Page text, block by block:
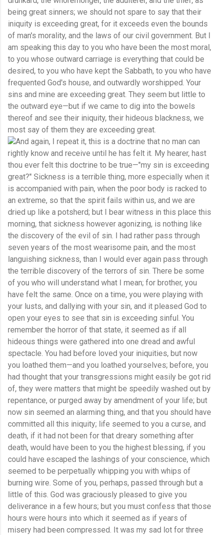
being great sinners; we should not spare to say that their
iniquity is exceeding great, for it exceeds even the bounds
of man's morality, and the laws of our civil government. But I
am speaking this day to you who have been the most moral,
to you whose outward carriage is everything that could be
desired, to you who have kept the Sabbath, to you who have
frequented God's house, and outwardly worshipped. Your
sins and mine are exceeding great. They seem but little to
the outward eye—but if we came to dig into the bowels
thereof and see their iniquity, their hideous blackness, we
most say of them they are exceeding great.
And again, I repeat it, this is a doctrine that no man can
rightly know and receive until he has felt it. My hearer, hast
thou ever felt this doctrine to be true—"my sin is exceeding
great?" Sickness is a terrible thing, more especially when it
is accompanied with pain, when the poor body is racked to
an extreme, so that the spirit fails within us, and we are
dried up like a potsherd; but I bear witness in this place this
morning, that sickness however agonizing, is nothing like
the discovery of the evil of sin. I had rather pass through
seven years of the most wearisome pain, and the most
languishing sickness, than I would ever again pass through
the terrible discovery of the terrors of sin. There be some
of you who will understand what I mean; for brother, you
have felt the same. Once on a time, you were playing with
your lusts, and dallying with your sin, and it pleased God to
open your eyes to see that sin is exceeding sinful. You
remember the horror of that state, it seemed as if all
hideous things were gathered into one dread and awful
spectacle. You had before loved your iniquities, but now
you loathed them—and you loathed yourselves; before, you
had thought that your transgressions might easily be got rid
of, they were matters that might be speedily washed out by
repentance, or purged away by amendment of your life; but
now sin seemed an alarming thing, and that you should have
committed all this iniquity; life seemed to you a curse, and
death, if it had not been for that dreary something after
death, would have been to you the highest blessing, if you
could have escaped the lashings of your conscience, which
seemed to be perpetually whipping you with whips of
burning wire. Some of you, perhaps, passed through but a
little of this. God was graciously pleased to give you
deliverance in a few hours; but you must confess that those
hours were hours into which it seemed as if years of
misery had been compressed. It was my sad lot for three